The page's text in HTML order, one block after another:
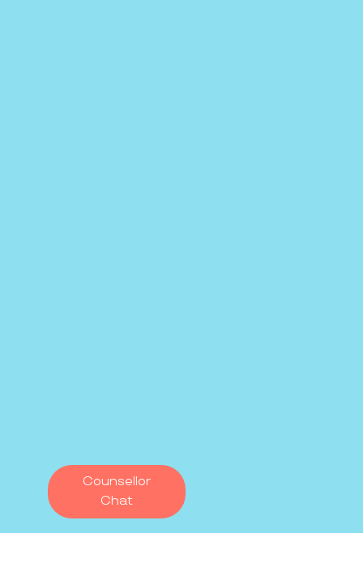
Counsellor
Chat